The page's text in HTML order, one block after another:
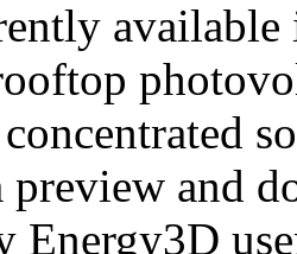
preview and
Energy3D